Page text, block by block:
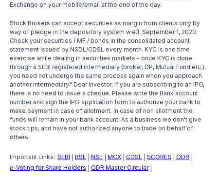
Exchange on your mobile/email at the end of the day.
Stock Brokers can accept securities as margin from clients only by
way of pledge in the depository system w.e.f. September 1, 2020.
Check your securities / MF / bonds in the consolidated account
statement issued by NSDL/CDSL every month. KYC is one time
exercise while dealing in securities markets - once KYC is done
through a SEBI registered intermediary (broker, DP, Mutual Fund etc.),
you need not undergo the same process again when you approach
another intermediary." Dear Investor, if you are subscribing to an IPO,
there is no need to issue a cheque. Please write the Bank account
number and sign the IPO application form to authorize your bank to
make payment in case of allotment. In case of non allotment the
funds will remain in your bank account. As a business we don't give
stock tips, and have not authorized anyone to trade on behalf of
others.
Important Links: SEBI BSE NSE MCX CDSL SCORES ODR
e-Voting for Share Holders
ODR Master Circular